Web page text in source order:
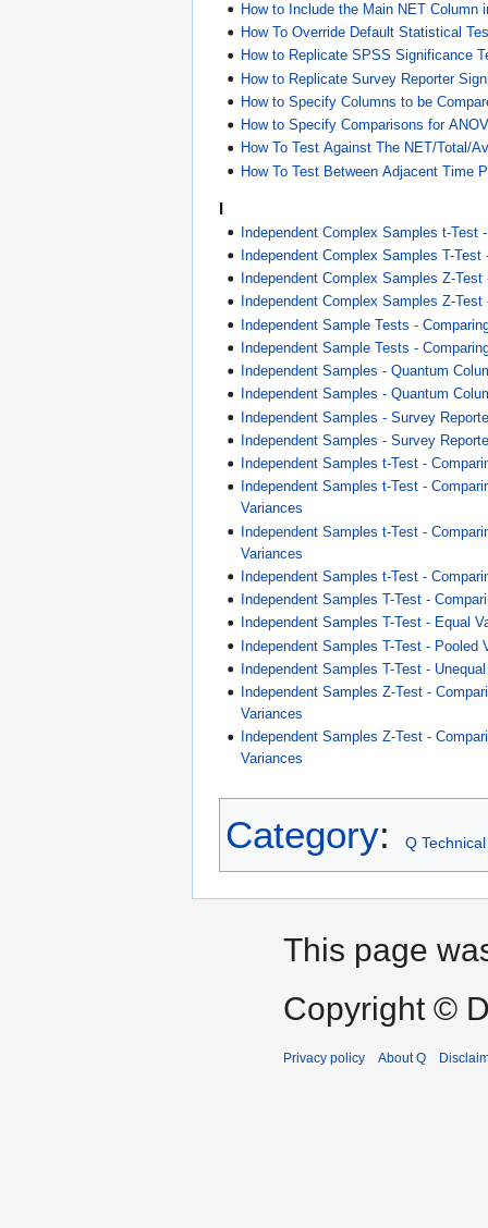
How to Include the Main NET Column
How To Override Default Statistical
How to Replicate SPSS Significance
How to Replicate Survey Reporter
How to Specify Columns to be
How to Specify Comparisons for
How To Test Against The NET/Total/
How To Test Between Adjacent Time
I
Independent Complex Samples t-Test
Independent Complex Samples T-
Independent Complex Samples Z-
Independent Complex Samples Z-
Independent Sample Tests -
Independent Sample Tests -
Independent Samples - Quantum
Independent Samples - Quantum
Independent Samples - Survey
Independent Samples - Survey
Independent Samples t-Test -
Independent Samples t-Test -
Variances
Independent Samples t-Test -
Variances
Independent Samples t-Test -
Independent Samples T-Test -
Independent Samples T-Test - Equal
Independent Samples T-Test - Pooled
Independent Samples T-Test -
Independent Samples Z-Test -
Variances
Independent Samples Z-Test -
Variances
Category: Q
This page
Copyright ©
Privacy policy About Q